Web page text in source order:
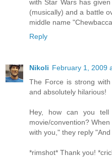
with Star Wars has
(musically) and a battle
middle name
Reply
Nikoli February 1, 2009
The Force is strong
and absolutely hilarious!
Hey, how can you
movie/convention?
with you," they reply
*rimshot* Thank you!